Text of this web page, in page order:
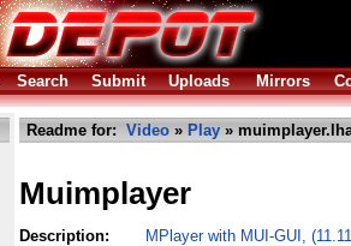
Search Submit Uploads Mirrors
Readme for: Video » Play »
Muimplayer
Description:
MPlayer with MUI-GUI,